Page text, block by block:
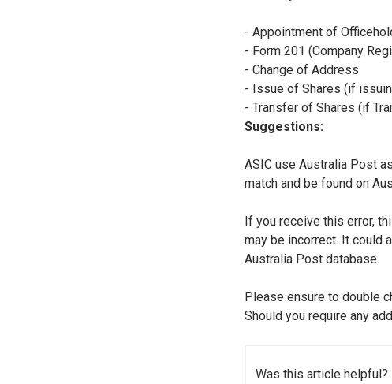
- Appointment of
- Form 201 (Company
- Change of Address
- Issue of Shares (if
- Transfer of Shares (if
Suggestions:
ASIC use Australia Post
match and be found on
If you receive this error,
may be incorrect. It could
Australia Post database.
Please ensure to double
Should you require any
Was this article helpful?